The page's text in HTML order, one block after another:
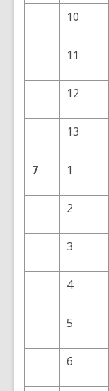
10
11
12
13
7
1
2
3
4
5
6